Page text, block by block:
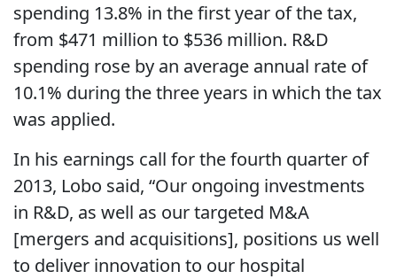
spending 13.8% in the first year of the tax,
from $471 million to $536 million. R&D
spending rose by an average annual rate of
10.1% during the three years in which the tax
was applied.
In his earnings call for the fourth quarter of
2013, Lobo said, “Our ongoing investments
in R&D, as well as our targeted M&A
[mergers and acquisitions], positions us well
to deliver innovation to our hospital